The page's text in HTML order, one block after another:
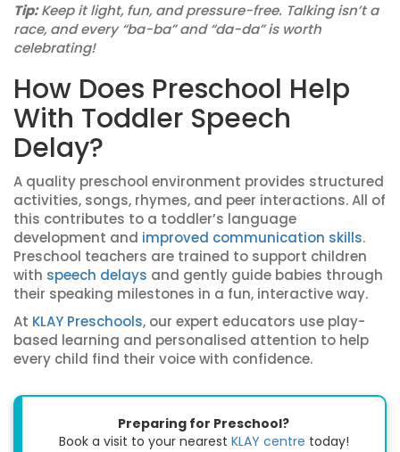
Tip:Keep it light, fun, and pressure-free. Talking isn’t a
race, and every “ba-ba” and “da-da” is worth
celebrating!
How Does Preschool Help
With Toddler Speech
Delay?
A quality preschool environment provides structured
activities, songs, rhymes, and peer interactions. All of
this contributes to a toddler’s language
development and improved communication skills.
Preschool teachers are trained to support children
with speech delays and gently guide babies through
their speaking milestones in a fun, interactive way.
At KLAY Preschools, our expert educators use play-
based learning and personalised attention to help
every child find their voice with confidence.
Preparing for Preschool?
Book a visit to your nearest KLAY centre today!